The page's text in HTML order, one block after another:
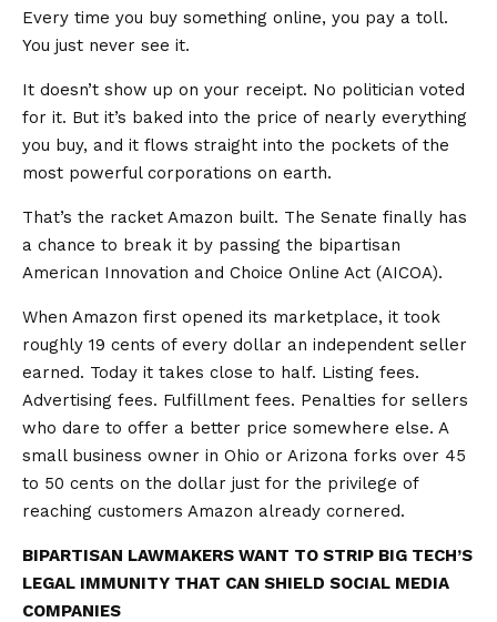
Every time you buy something online, you pay a toll.
You just never see it.
It doesn’t show up on your receipt. No politician voted
for it. But it’s baked into the price of nearly everything
you buy, and it flows straight into the pockets of the
most powerful corporations on earth.
That’s the racket Amazon built. The Senate finally has
a chance to break it by passing the bipartisan
American Innovation and Choice Online Act (AICOA).
When Amazon first opened its marketplace, it took
roughly 19 cents of every dollar an independent seller
earned. Today it takes close to half. Listing fees.
Advertising fees. Fulfillment fees. Penalties for sellers
who dare to offer a better price somewhere else. A
small business owner in Ohio or Arizona forks over 45
to 50 cents on the dollar just for the privilege of
reaching customers Amazon already cornered.
BIPARTISAN LAWMAKERS WANT TO STRIP BIG TECH’S
LEGAL IMMUNITY THAT CAN SHIELD SOCIAL MEDIA
COMPANIES